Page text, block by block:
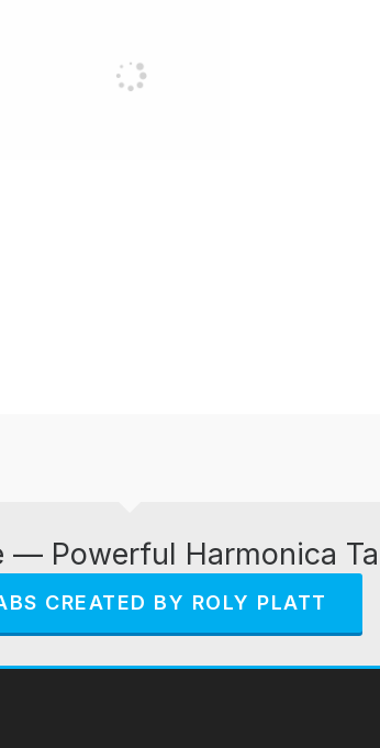
— Powerful Harmonica
CREATED BY ROLY PLATT